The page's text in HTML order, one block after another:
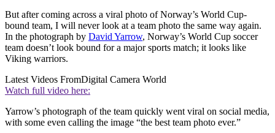
But after coming across a viral photo of Norway’s World Cup-
bound team, I will never look at a team photo the same way again.
In the photograph by David Yarrow, Norway’s World Cup soccer
team doesn’t look bound for a major sports match; it looks like
Viking warriors.
Latest Videos FromDigital Camera World
Watch full video here:
Yarrow’s photograph of the team quickly went viral on social media,
with some even calling the image “the best team photo ever.”